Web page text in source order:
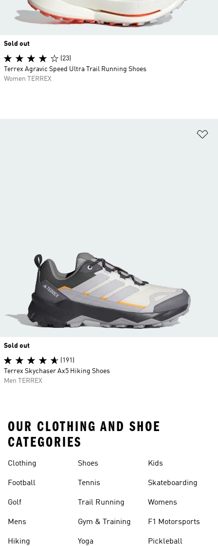
Sold out
(23)
Terrex Agravic Speed Ultra Trail Running Shoes
Women TERREX
Sold out
(191)
Terrex Skychaser Ax5 Hiking Shoes
Men TERREX
OUR CLOTHING AND SHOE
CATEGORIES
Clothing
Football
Golf
Mens
Hiking
Shoes
Tennis
Trail Running
Gym & Training
Yoga
Kids
Skateboarding
Womens
F1 Motorsports
Pickleball